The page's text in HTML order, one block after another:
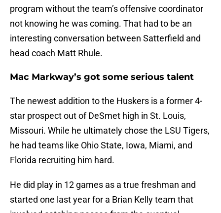
program without the team’s offensive coordinator
not knowing he was coming. That had to be an
interesting conversation between Satterfield and
head coach Matt Rhule.
Mac Markway’s got some serious talent
The newest addition to the Huskers is a former 4-
star prospect out of DeSmet high in St. Louis,
Missouri. While he ultimately chose the LSU Tigers,
he had teams like Ohio State, Iowa, Miami, and
Florida recruiting him hard.
He did play in 12 games as a true freshman and
started one last year for a Brian Kelly team that